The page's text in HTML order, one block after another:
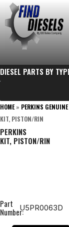
Skip
to
content
DIESEL PARTS BY
HOME» PERKINS
KIT, PISTON/RIN
PERKINS
KIT, PISTON/RIN
Part
Number:U5PR0063D